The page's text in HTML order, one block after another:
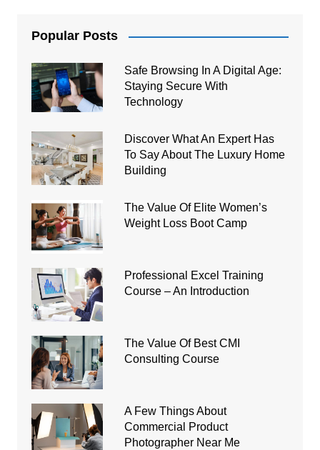
Popular Posts
Safe Browsing In A Digital Age:
Staying Secure With
Technology
Discover What An Expert Has
To Say About The Luxury Home
Building
The Value Of Elite Women’s
Weight Loss Boot Camp
Professional Excel Training
Course – An Introduction
The Value Of Best CMI
Consulting Course
A Few Things About
Commercial Product
Photographer Near Me